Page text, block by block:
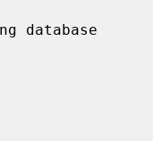
database